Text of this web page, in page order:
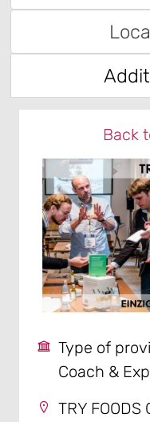
Back
Type of
Coach &
TRY FOODS